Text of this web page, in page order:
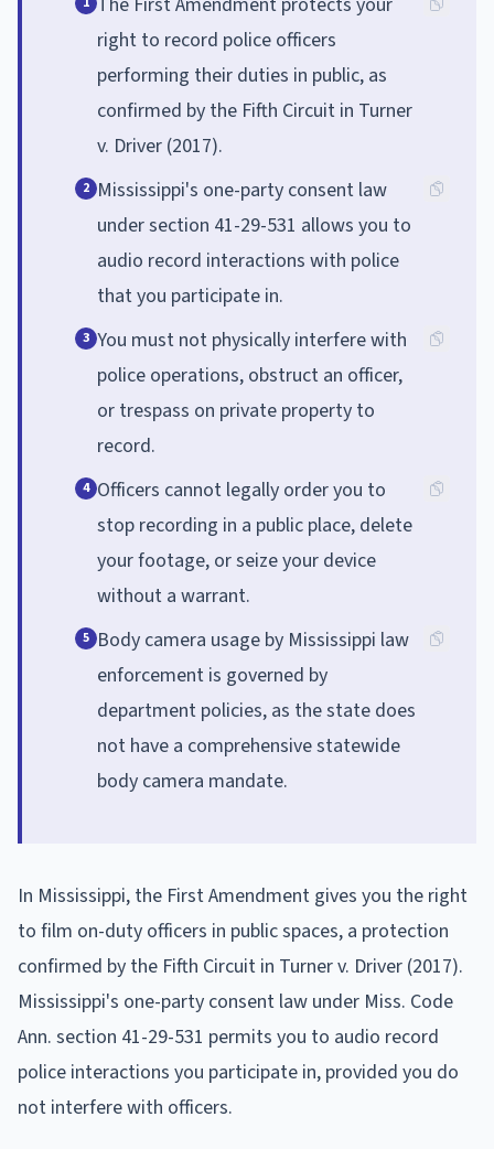
right to record police officers
performing their duties in public, as
confirmed by the Fifth Circuit in Turner
v. Driver (2017).
2 Mississippi's one-party consent law
under section 41-29-531 allows you to
audio record interactions with police
that you participate in.
3 You must not physically interfere with
police operations, obstruct an officer,
or trespass on private property to
record.
4 Officers cannot legally order you to
stop recording in a public place, delete
your footage, or seize your device
without a warrant.
5 Body camera usage by Mississippi law
enforcement is governed by
department policies, as the state does
not have a comprehensive statewide
body camera mandate.
In Mississippi, the First Amendment gives you the right
to film on-duty officers in public spaces, a protection
confirmed by the Fifth Circuit in Turner v. Driver (2017).
Mississippi's one-party consent law under Miss. Code
Ann. section 41-29-531 permits you to audio record
police interactions you participate in, provided you do
not interfere with officers.